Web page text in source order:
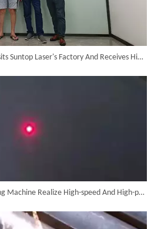
South African Customer Visits Suntop Laser's Factory And Receives High Praise for The Performance of The Laser Welding Machine
How Can CO2 Laser Marking Machine Realize High-speed And High-precision Marking?